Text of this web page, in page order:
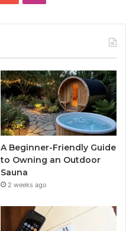
A Beginner-Friendly Guide
to Owning an Outdoor
Sauna
2 weeks ago